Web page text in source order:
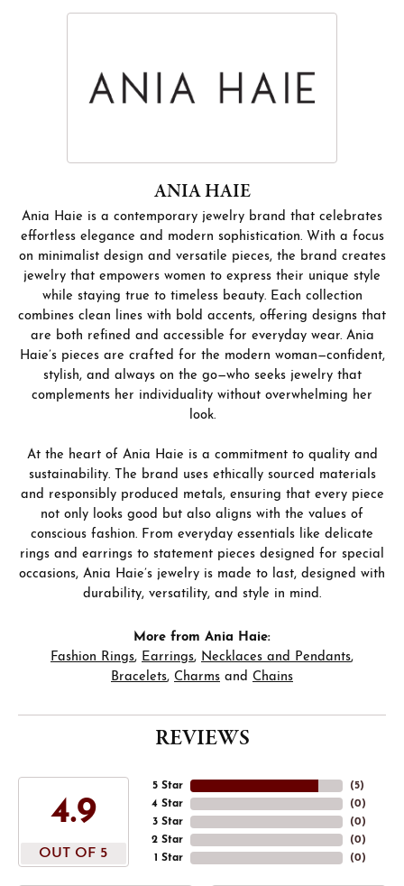
ANIA HAIE
Ania Haie is a contemporary jewelry brand that celebrates
effortless elegance and modern sophistication. With a focus
on minimalist design and versatile pieces, the brand creates
jewelry that empowers women to express their unique style
while staying true to timeless beauty. Each collection
combines clean lines with bold accents, offering designs that
are both refined and accessible for everyday wear. Ania
Haie’s pieces are crafted for the modern woman—confident,
stylish, and always on the go—who seeks jewelry that
complements her individuality without overwhelming her
look.
At the heart of Ania Haie is a commitment to quality and
sustainability. The brand uses ethically sourced materials
and responsibly produced metals, ensuring that every piece
not only looks good but also aligns with the values of
conscious fashion. From everyday essentials like delicate
rings and earrings to statement pieces designed for special
occasions, Ania Haie’s jewelry is made to last, designed with
durability, versatility, and style in mind.
More from Ania Haie:
Fashion Rings, Earrings, Necklaces and Pendants,
Bracelets, Charms and Chains
REVIEWS
4.9
OUT OF 5
5 Star
4 Star
3 Star
2 Star
1 Star
(5)
(0)
(0)
(0)
(0)